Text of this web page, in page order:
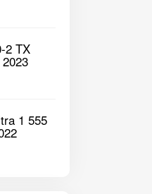
2 TX
1 555